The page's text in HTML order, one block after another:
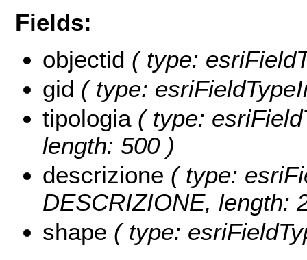
Fields:
objectid ( type:
gid ( type:
tipologia( type:
length: 500 )
descrizione ( type:
DESCRIZIONE, length:
shape ( type: